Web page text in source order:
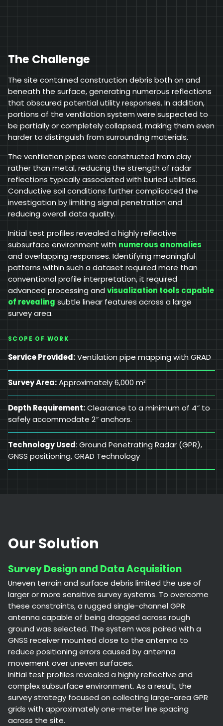
The Challenge
The site contained construction debris both on and
beneath the surface, generating numerous reflections
that obscured potential utility responses. In addition,
portions of the ventilation system were suspected to
be partially or completely collapsed, making them even
harder to distinguish from surrounding materials.
The ventilation pipes were constructed from clay
rather than metal, reducing the strength of radar
reflections typically associated with buried utilities.
Conductive soil conditions further complicated the
investigation by limiting signal penetration and
reducing overall data quality.
Initial test profiles revealed a highly reflective
subsurface environment with numerous anomalies
and overlapping responses. Identifying meaningful
patterns within such a dataset required more than
conventional profile interpretation, it required
advanced processing andvisualization tools capable
of revealing subtle linear features across a large
survey area.
SCOPE OF WORK
Service Provided:Ventilation pipe mapping with GRAD
Survey Area:Approximately 6,000 m²
Depth Requirement:Clearance to a minimum of 4″ to
safely accommodate 2″ anchors.
Technology Used: Ground Penetrating Radar (GPR),
GNSS positioning, GRAD Technology
Our Solution
Survey Design and Data Acquisition
Uneven terrain and surface debris limited the use of
larger or more sensitive survey systems. To overcome
these constraints, a rugged single-channel GPR
antenna capable of being dragged across rough
ground was selected. The system was paired with a
GNSS receiver mounted close to the antenna to
reduce positioning errors caused by antenna
movement over uneven surfaces.
Initial test profiles revealed a highly reflective and
complex subsurface environment. As a result, the
survey strategy focused on collecting large-area GPR
grids with approximately one-meter line spacing
across the site.